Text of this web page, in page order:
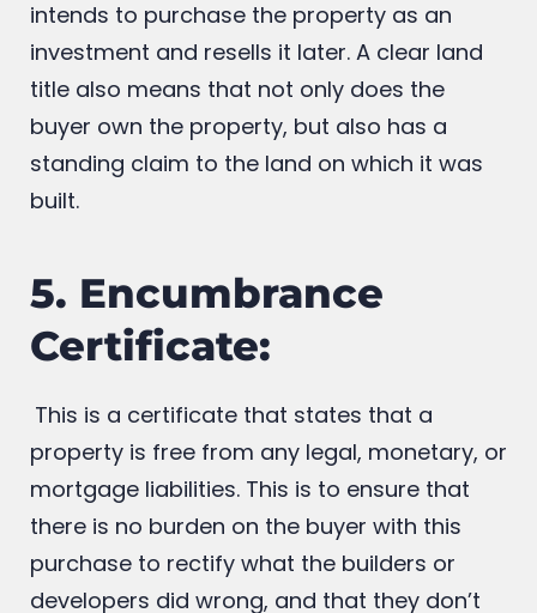
ownership claim to hound the buyer. A clear
land title or deed is also crucial if the buyer
intends to purchase the property as an
investment and resells it later. A clear land
title also means that not only does the
buyer own the property, but also has a
5. Encumbrance
Certificate:
This is a certificate that states that a
property is free from any legal, monetary, or
mortgage liabilities. This is to ensure that
there is no burden on the buyer with this